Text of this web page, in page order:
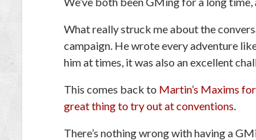
What really struck me about the
campaign. He wrote every adventure
him at times, it was also an excellent
This comes back to Martin’s Maxims
great thing to try out at conventions.
There’s nothing wrong with having a